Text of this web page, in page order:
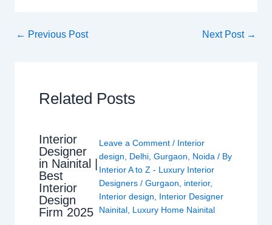
← Previous Post Next Post →
Related Posts
Interior
Designer
in Nainital |
Best
Interior
Design
Firm 2025
Leave a Comment / Interior
design
Delhi, Gurgaon Noida / By
Interior A to Z - Luxury Interior
Designers / Gurgaon interior,
Interior design
Interior Designer
Nainital, Luxury Home Nainital